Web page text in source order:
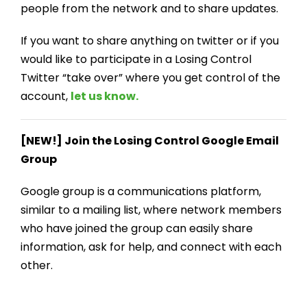
people from the network and to share updates.
If you want to share anything on twitter or if you
would like to participate in a Losing Control
Twitter “take over” where you get control of the
account, let us know.
[NEW!] Join the Losing Control Google Email
Group
Google group is a communications platform,
similar to a mailing list, where network members
who have joined the group can easily share
information, ask for help, and connect with each
other.